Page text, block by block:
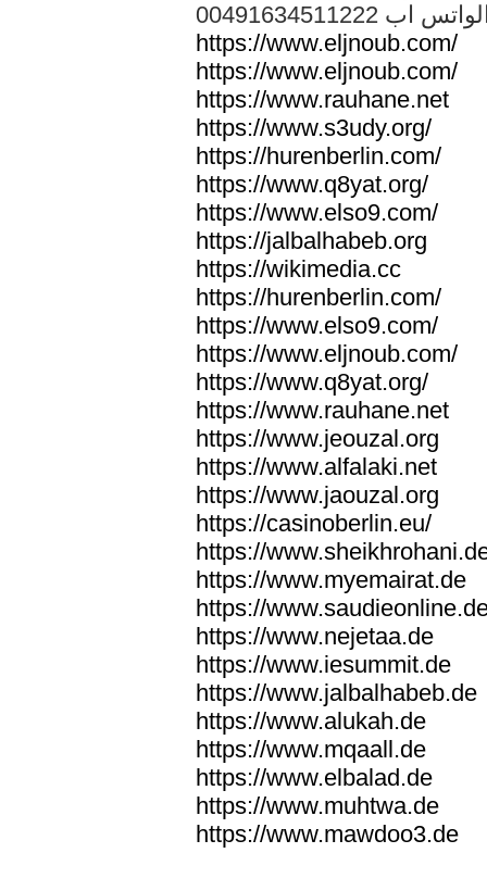
الواتس اب
https://www.eljnoub.com/
https://www.eljnoub.com/
https://www.rauhane.net
https://www.s3udy.org/
https://hurenberlin.com/
https://www.q8yat.org/
https://www.elso9.com/
https://jalbalhabeb.org
https://wikimedia.cc
https://hurenberlin.com/
https://www.elso9.com/
https://www.eljnoub.com/
https://www.q8yat.org/
https://www.rauhane.net
https://www.jeouzal.org
https://www.alfalaki.net
https://www.jaouzal.org
https://casinoberlin.eu/
https://
https://www.myemairat.de
https://
https://www.nejetaa.de
https://www.iesummit.de
https://www.jalbalhabeb.de
https://www.alukah.de
https://www.mqaall.de
https://www.elbalad.de
https://www.muhtwa.de
https://www.mawdoo3.de